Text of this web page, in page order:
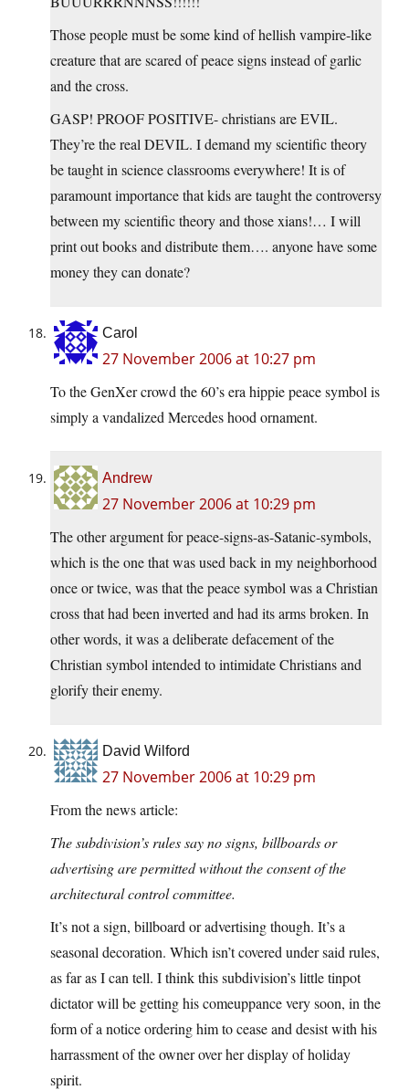
Those people must be some kind of hellish vampire-like
creature that are scared of peace signs instead of garlic
and the cross.
GASP! PROOF POSITIVE- christians are EVIL.
They’re the real DEVIL. I demand my scientific theory
be taught in science classrooms everywhere! It is of
paramount importance that kids are taught the controversy
between my scientific theory and those xians!… I will
print out books and distribute them…. anyone have some
money they can donate?
Carol
27 November 2006 at 10:27 pm
To the GenXer crowd the 60’s era hippie peace symbol is
simply a vandalized Mercedes hood ornament.
Andrew
27 November 2006 at 10:29 pm
The other argument for peace-signs-as-Satanic-symbols,
which is the one that was used back in my neighborhood
once or twice, was that the peace symbol was a Christian
cross that had been inverted and had its arms broken. In
other words, it was a deliberate defacement of the
Christian symbol intended to intimidate Christians and
glorify their enemy.
David Wilford
27 November 2006 at 10:29 pm
From the news article:
The subdivision’s rules say no signs, billboards or
advertising are permitted without the consent of the
architectural control committee.
It’s not a sign, billboard or advertising though. It’s a
seasonal decoration. Which isn’t covered under said rules,
as far as I can tell. I think this subdivision’s little tinpot
dictator will be getting his comeuppance very soon, in the
form of a notice ordering him to cease and desist with his
harrassment of the owner over her display of holiday
spirit.